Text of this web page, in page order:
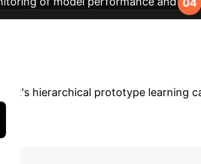
hierarchical prototype